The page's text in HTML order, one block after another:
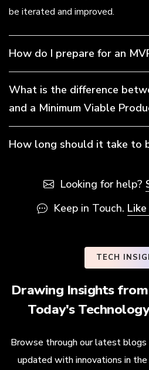
be iterated and improved.
How do I prepare for an
What is the difference
and a Minimum Viable
How long should it take to
Looking for help?
Keep in Touch.
TECH
Drawing Insights
Today's
Browse through our latest
updated with innovations in